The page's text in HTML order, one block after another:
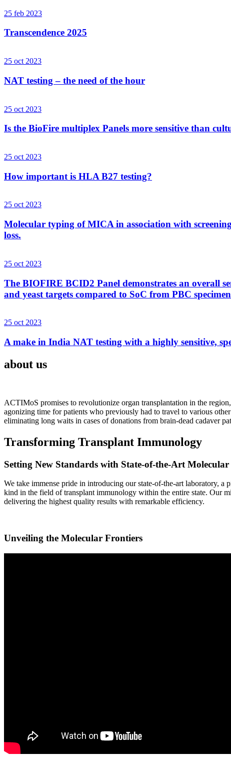
25 feb 2023
Transcendence 2025
25 oct 2023
NAT testing – the need of the hour
25 oct 2023
Is the BioFire multiplex Panels more sensitive than
25 oct 2023
How important is HLA B27 testing?
25 oct 2023
Molecular typing of MICA in association with
loss.
25 oct 2023
The BIOFIRE BCID2 Panel demonstrates an overall
and yeast targets compared to SoC from PBC
25 oct 2023
A make in India NAT testing with a highly sensitive,
about us
ACTIMoS promises to revolutionize organ transplantation in the
agonizing time for patients who previously had to travel to various
eliminating long waits in cases of donations from brain-dead cadaver
Transforming Transplant Immunology
Setting New Standards with State-of-the-Art
We take immense pride in introducing our state-of-the-art laboratory,
kind in the field of transplant immunology within the entire state. Our
delivering the highest quality results with remarkable efficiency.
Unveiling the Molecular Frontiers